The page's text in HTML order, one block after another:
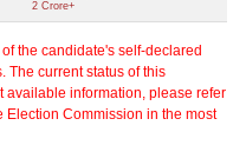
2 Crore+
the candidate's self-declared
The current status of this
available information, please refer
Election Commission in the most